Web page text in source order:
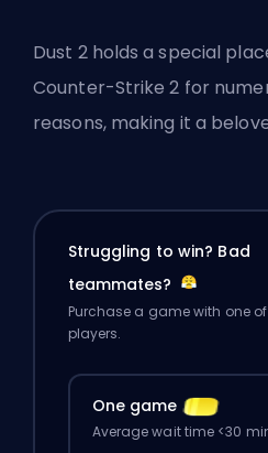
Dust 2 holds a special
Counter-Strike 2 for
reasons, making it a
Struggling to win? Bad
teammates?
Purchase a game with one of
players.
One game
Average wait time <30